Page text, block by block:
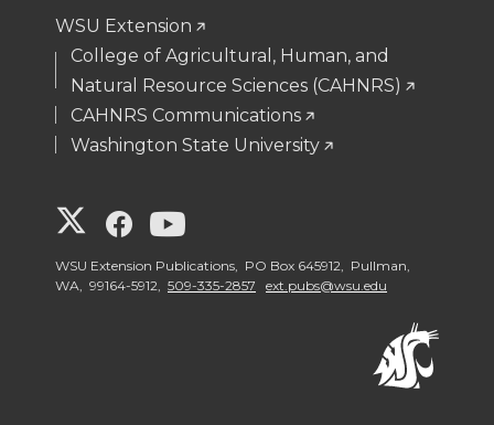
may
be
chosen
on
the
page
WSU Extension
College of Agricultural, Human, and
Natural Resource Sciences (CAHNRS)
CAHNRS Communications
Washington State University
G
o
G
o
G
o
WSU Extension Publications, PO Box 645912, Pullman,
WA, 99164-5912, 509-335-2857 ext.pubs@wsu.edu